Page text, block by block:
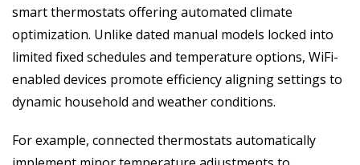
smart thermostats offering automated climate
optimization. Unlike dated manual models locked into
limited fixed schedules and temperature options, WiFi-
enabled devices promote efficiency aligning settings to
dynamic household and weather conditions.
For example, connected thermostats automatically